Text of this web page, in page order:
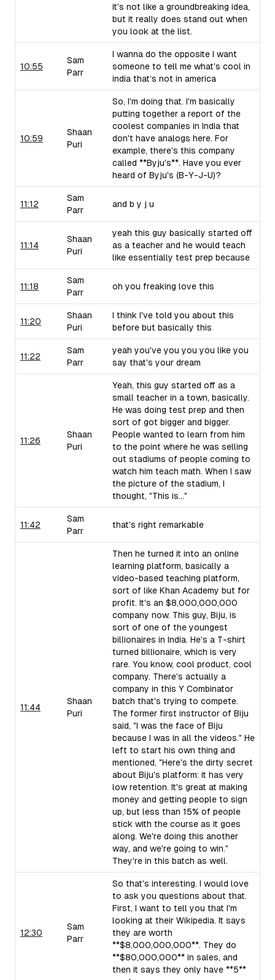
it's not like a groundbreaking idea,
but it really does stand out when
you look at the list.
10:55
Sam
Parr
I wanna do the opposite I want
someone to tell me what's cool in
india that's not in america
10:59
Shaan
Puri
So, I'm doing that. I'm basically
putting together a report of the
coolest companies in India that
don't have analogs here. For
example, there's this company
called **Byju's**. Have you ever
heard of Byju's (B-Y-J-U)?
11:12
Sam
Parr
and b y j u
11:14
Shaan
Puri
yeah this guy basically started off
as a teacher and he would teach
like essentially test prep because
11:18
Sam
Parr
oh you freaking love this
11:20
Shaan
Puri
I think I've told you about this
before but basically this
11:22
Sam
Parr
yeah you've you you you like you
say that's your dream
11:26
Shaan
Puri
Yeah, this guy started off as a
small teacher in a town, basically.
He was doing test prep and then
sort of got bigger and bigger.
People wanted to learn from him
to the point where he was selling
out stadiums of people coming to
watch him teach math. When I saw
the picture of the stadium, I
thought, "This is..."
11:42
Sam
Parr
that's right remarkable
11:44
Shaan
Puri
Then he turned it into an online
learning platform, basically a
video-based teaching platform,
sort of like Khan Academy but for
profit. It's an $8,000,000,000
company now. This guy, Biju, is
sort of one of the youngest
billionaires in India. He's a T-shirt
turned billionaire, which is very
rare. You know, cool product, cool
company. There's actually a
company in this Y Combinator
batch that's trying to compete.
The former first instructor of Biju
said, "I was the face of Biju
because I was in all the videos." He
left to start his own thing and
mentioned, "Here's the dirty secret
about Biju's platform: it has very
low retention. It's great at making
money and getting people to sign
up, but less than 15% of people
stick with the course as it goes
along. We're doing this another
way, and we're going to win."
They're in this batch as well.
12:30
Sam
Parr
So that's interesting. I would love
to ask you questions about that.
First, I want to tell you that I'm
looking at their Wikipedia. It says
they are worth
**$8,000,000,000**. They do
**$80,000,000** in sales, and
then it says they only have **5**